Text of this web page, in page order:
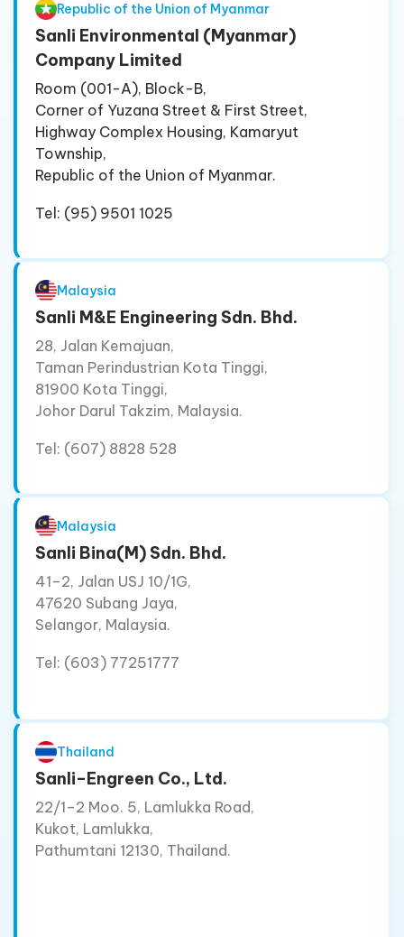
Republic of the Union of Myanmar
Sanli Environmental (Myanmar)
Company Limited
Room (001-A), Block-B,
Corner of Yuzana Street & First Street,
Highway Complex Housing, Kamaryut
Township,
Republic of the Union of Myanmar.
Tel: (95) 9501 1025
Malaysia
Sanli M&E Engineering Sdn. Bhd.
28, Jalan Kemajuan,
Taman Perindustrian Kota Tinggi,
81900 Kota Tinggi,
Johor Darul Takzim, Malaysia.
Tel: (607) 8828 528
Malaysia
Sanli Bina(M) Sdn. Bhd.
41–2, Jalan USJ 10/1G,
47620 Subang Jaya,
Selangor, Malaysia.
Tel: (603) 77251777
Thailand
Sanli–Engreen Co., Ltd.
22/1–2 Moo. 5, Lamlukka Road,
Kukot, Lamlukka,
Pathumtani 12130, Thailand.